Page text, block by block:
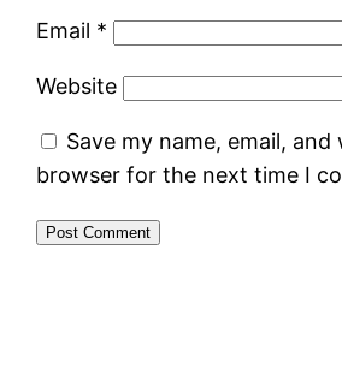
Email *
Website
Save my name, email,
browser for the next time I